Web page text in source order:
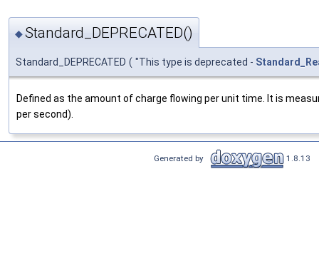
◆Standard_DEPRECATED()
Standard_DEPRECATED ( "This type is deprecated -
Defined as the amount of charge flowing per unit time. It is
per second).
Generated by 1.8.13